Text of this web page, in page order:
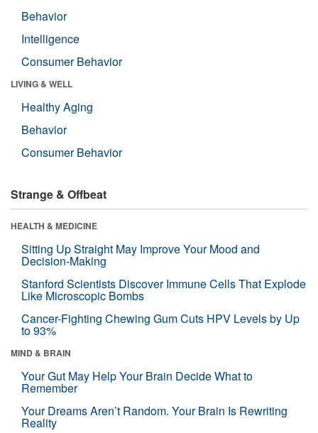
Behavior
Intelligence
Consumer Behavior
LIVING & WELL
Healthy Aging
Behavior
Consumer Behavior
Strange & Offbeat
HEALTH & MEDICINE
Sitting Up Straight May Improve Your Mood and
Decision-Making
Stanford Scientists Discover Immune Cells That Explode
Like Microscopic Bombs
Cancer-Fighting Chewing Gum Cuts HPV Levels by Up
to 93%
MIND & BRAIN
Your Gut May Help Your Brain Decide What to
Remember
Your Dreams Aren’t Random. Your Brain Is Rewriting
Reality